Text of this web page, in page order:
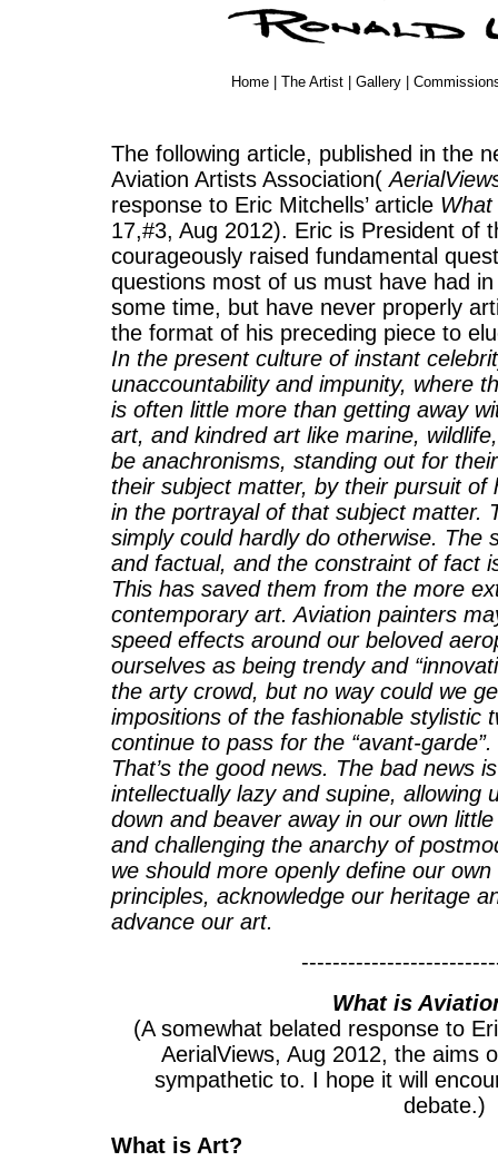
Home The Artist Gallery
The following article, published in the
Aviation Artists Association(
response to Eric Mitchells’ article What
17,#3, Aug 2012). Eric is President of
courageously raised fundamental
questions most of us must have had
some time, but have never properly
the format of his preceding piece to
In the present culture of instant
unaccountability and impunity, where
is often little more than getting away
art, and kindred art like marine,
be anachronisms, standing out for
their subject matter, by their pursuit of
in the portrayal of that subject matter.
simply could hardly do otherwise. The
and factual, and the constraint of fact
This has saved them from the more
contemporary art. Aviation painters
speed effects around our beloved
ourselves as being trendy and
the arty crowd, but no way could we
impositions of the fashionable stylistic
continue to pass for the “avant-
That’s the good news. The bad news
intellectually lazy and supine, allowing
down and beaver away in our own
and challenging the anarchy of
we should more openly define our
principles, acknowledge our heritage
advance our art.
What is
(A somewhat belated response to
AerialViews, Aug 2012, the aims
sympathetic to. I hope it will
debate.)
What is Art?